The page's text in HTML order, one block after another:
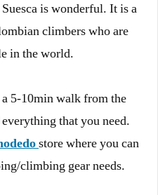
is wonderful. It is a
climbers who are
in the world.
5-10min walk from the
that you need.
store where you can
climbing gear needs.